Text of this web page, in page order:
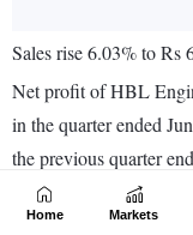
Home Markets